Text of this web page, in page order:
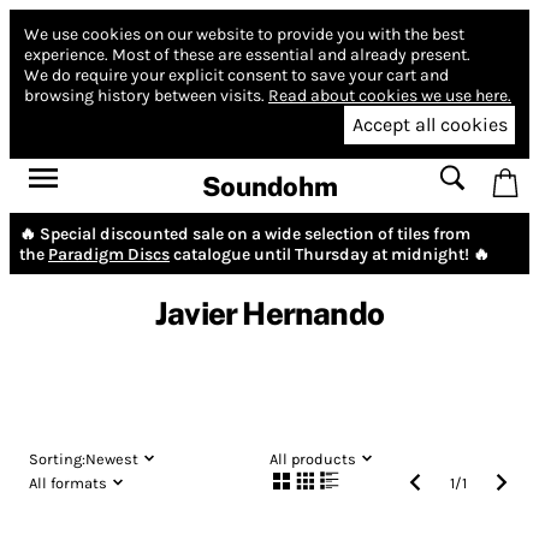
We use cookies on our website to provide you with the best
experience. Most of these are essential and already present.
We do require your explicit consent to save your cart and
browsing history between visits. Read about cookies we use here.
Accept all cookies
Soundohm
🔥 Special discounted sale on a wide selection of tiles from
the Paradigm Discscatalogue until Thursday at midnight! 🔥
Javier Hernando
Sorting:Newest
All products
All formats
1/1